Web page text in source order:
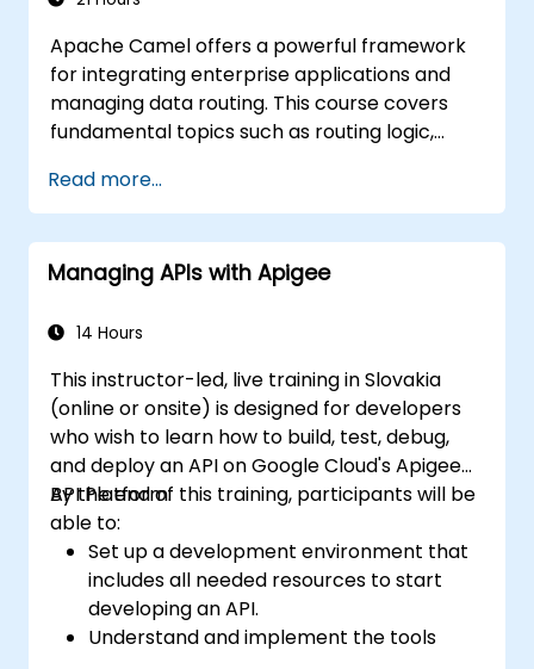
Apache Camel offers a powerful framework
for integrating enterprise applications and
managing data routing. This course covers
fundamental topics such as routing logic,
strategies, component connectors,
Enterprise Integration Patterns (EIPs), and
transaction management. It guides
developers through the practical setup of
controls, and monitoring methods.
build reliable microservice communication
layers and streamline data workflows
effectively.
Read more...
Managing APIs with Apigee
14 Hours
This instructor-led, live training in Slovakia
(online or onsite) is designed for developers
who wish to learn how to build, test, debug,
and deploy an API on Google Cloud's Apigee
API Platform.
By the end of this training, participants will be
able to:
Set up a development environment that
includes all needed resources to start
developing an API.
Understand and implement the tools